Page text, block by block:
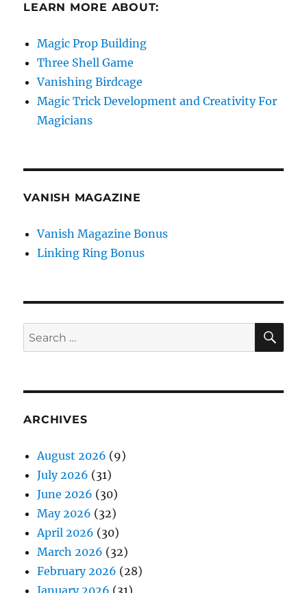
LEARN MORE ABOUT:
Magic Prop Building
Three Shell Game
Vanishing Birdcage
Magic Trick Development and Creativity For
Magicians
VANISH MAGAZINE
Vanish Magazine Bonus
Linking Ring Bonus
Search
for:
ARCHIVES
August 2026 (9)
July 2026 (31)
June 2026 (30)
May 2026 (32)
April 2026 (30)
March 2026 (32)
February 2026 (28)